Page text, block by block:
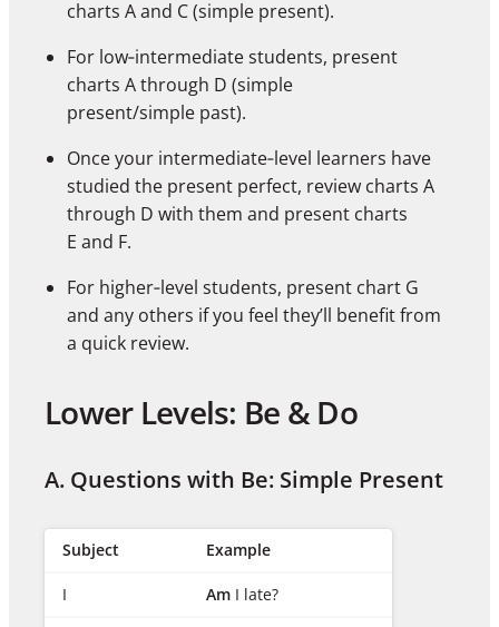
charts A and C (simple present).
For low‑intermediate students, present
charts A through D (simple
present/simple past).
Once your intermediate‑level learners have
studied the present perfect, review charts A
through D with them and present charts
E and F.
For higher‑level students, present chart G
and any others if you feel they’ll benefit from
a quick review.
Lower Levels: Be & Do
A. Questions with Be: Simple Present
Subject Example
I Am I late?